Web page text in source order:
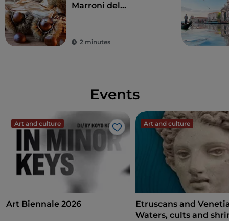
Marroni del
2 minutes
Events
Art and culture
Like
Art Biennale 2026
Art and culture
Etruscans and
Waters, cults and